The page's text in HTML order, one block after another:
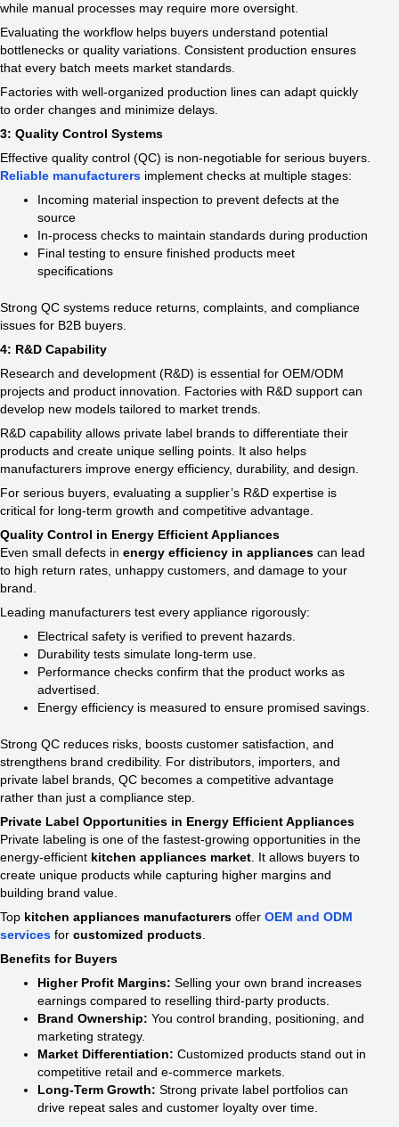
while manual processes may require more oversight.
Evaluating the workflow helps buyers understand potential
bottlenecks or quality variations. Consistent production ensures
that every batch meets market standards.
Factories with well-organized production lines can adapt quickly
to order changes and minimize delays.
3: Quality Control Systems
Effective quality control (QC) is non-negotiable for serious buyers.
Reliable manufacturers implement checks at multiple stages:
Incoming material inspection to prevent defects at the
source
In-process checks to maintain standards during production
Final testing to ensure finished products meet
specifications
Strong QC systems reduce returns, complaints, and compliance
issues for B2B buyers.
4: R&D Capability
Research and development (R&D) is essential for OEM/ODM
projects and product innovation. Factories with R&D support can
develop new models tailored to market trends.
R&D capability allows private label brands to differentiate their
products and create unique selling points. It also helps
manufacturers improve energy efficiency, durability, and design.
For serious buyers, evaluating a supplier’s R&D expertise is
critical for long-term growth and competitive advantage.
Quality Control in Energy Efficient Appliances
Even small defects in energy efficiency in appliances​ can lead
to high return rates, unhappy customers, and damage to your
brand.
Leading manufacturers test every appliance rigorously:
Electrical safety is verified to prevent hazards.
Durability tests simulate long-term use.
Performance checks confirm that the product works as
advertised.
Energy efficiency is measured to ensure promised savings.
Strong QC reduces risks, boosts customer satisfaction, and
strengthens brand credibility. For distributors, importers, and
private label brands, QC becomes a competitive advantage
rather than just a compliance step.
Private Label Opportunities in Energy Efficient Appliances
Private labeling is one of the fastest-growing opportunities in the
energy-efficient kitchen appliances market. It allows buyers to
create unique products while capturing higher margins and
building brand value.
Top kitchen appliances manufacturers offer OEM and ODM
services for customized products.
Benefits for Buyers
Higher Profit Margins: Selling your own brand increases
earnings compared to reselling third-party products.
Brand Ownership: You control branding, positioning, and
marketing strategy.
Market Differentiation: Customized products stand out in
competitive retail and e-commerce markets.
Long-Term Growth: Strong private label portfolios can
drive repeat sales and customer loyalty over time.